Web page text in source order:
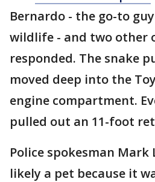
Bernardo - the go-to
wildlife - and two other
responded. The snake
moved deep into the
engine compartment.
pulled out an 11-foot
Police spokesman Mark
likely a pet because it